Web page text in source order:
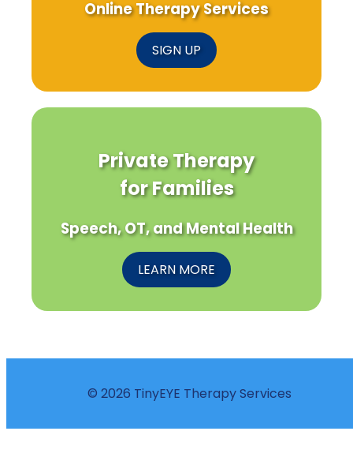
Online Therapy Services
SIGN UP
Private Therapy
for Families
Speech, OT, and Mental Health
LEARN MORE
© 2026 TinyEYE Therapy Services